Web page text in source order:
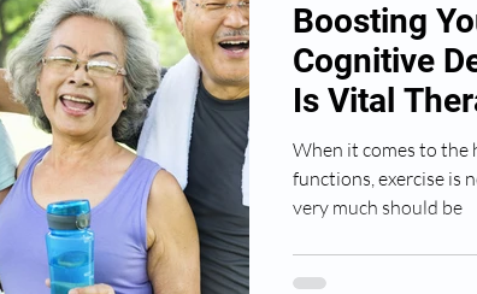
Boosting
Cognitive
Is Vital
Patients
When it comes to the
functions, exercise is
very much should be